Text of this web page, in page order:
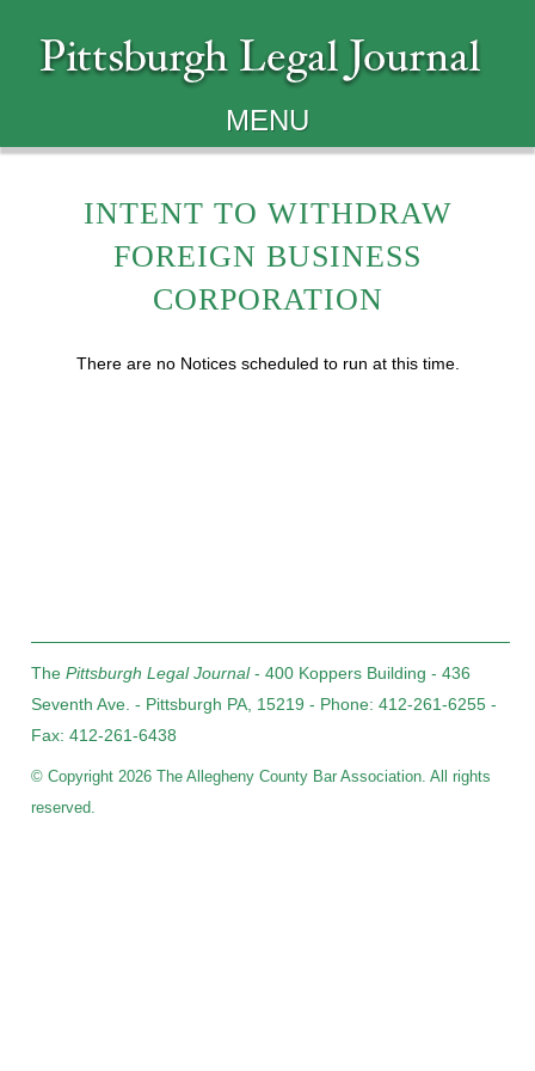
MENU
INTENT TO WITHDRAW
FOREIGN BUSINESS
CORPORATION
There are no Notices scheduled to run at this time.
The Pittsburgh Legal Journal- 400 Koppers Building - 436
Seventh Ave. - Pittsburgh PA, 15219 - Phone: 412-261-6255 -
Fax: 412-261-6438
© Copyright 2026 The Allegheny County Bar Association. All rights
reserved.